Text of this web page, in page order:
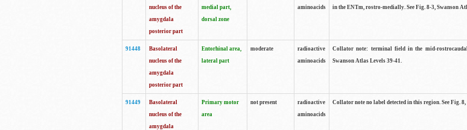
nucleus of the
amygdala
posterior part
medial part,
dorsal zone
aminoacids
in the ENTm, rostro-medially. See Fig. 8-3, Swanson
91448
Basolateral
nucleus of the
amygdala
posterior part
Entorhinal area,
lateral part
moderate
radioactive
aminoacids
Collator note: terminal field in the mid-
Swanson Atlas Levels 39-41.
91449
Basolateral
nucleus of the
amygdala
Primary motor
area
not present
radioactive
aminoacids
Collator note no label detected in this region. See Fig. 8,